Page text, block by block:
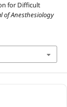
for Difficult
of Anesthesiology